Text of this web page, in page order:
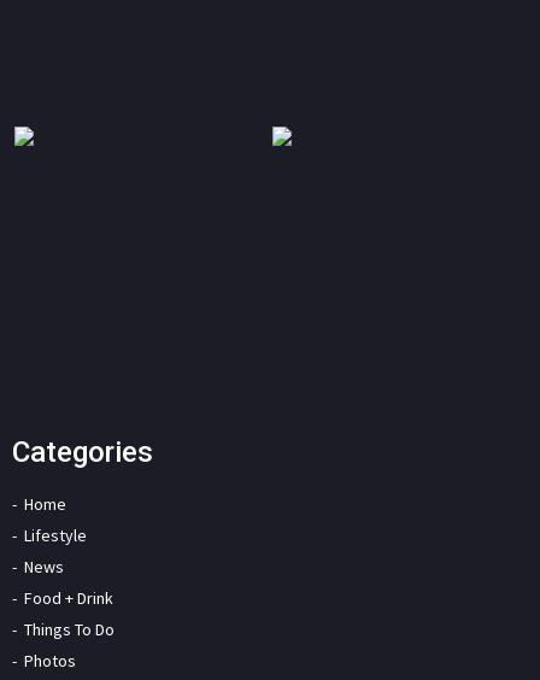
Categories
Home
Lifestyle
News
Food + Drink
Things To Do
Photos